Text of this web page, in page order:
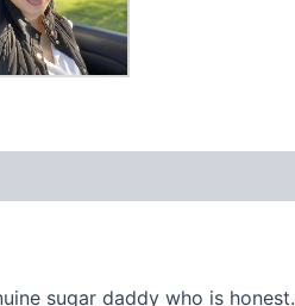
sugar daddy who is